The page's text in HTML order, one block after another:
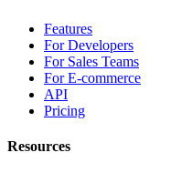
Features
For Developers
For Sales Teams
For E-commerce
API
Pricing
Resources